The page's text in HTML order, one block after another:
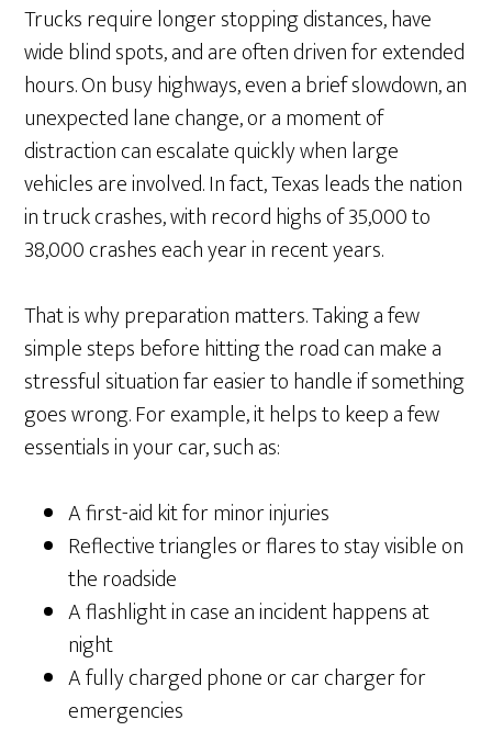
Trucks require longer stopping distances, have
wide blind spots, and are often driven for extended
hours. On busy highways, even a brief slowdown, an
unexpected lane change, or a moment of
distraction can escalate quickly when large
vehicles are involved. In fact, Texas leads the nation
in truck crashes, with record highs of 35,000 to
38,000 crashes each year in recent years.
That is why preparation matters. Taking a few
simple steps before hitting the road can make a
stressful situation far easier to handle if something
goes wrong. For example, it helps to keep a few
essentials in your car, such as:
A first-aid kit for minor injuries
Reflective triangles or flares to stay visible on
the roadside
A flashlight in case an incident happens at
night
A fully charged phone or car charger for
emergencies